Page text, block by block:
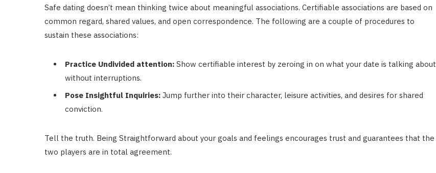
Safe dating doesn’t mean thinking twice about meaningful associations. Certifiable associations are based on
common regard, shared values, and open correspondence. The following are a couple of procedures to
sustain these associations:
Practice Undivided attention: Show certifiable interest by zeroing in on what your date is talking about
without interruptions.
Pose Insightful Inquiries: Jump further into their character, leisure activities, and desires for shared
conviction.
Tell the truth. Being Straightforward about your goals and feelings encourages trust and guarantees that the
two players are in total agreement.